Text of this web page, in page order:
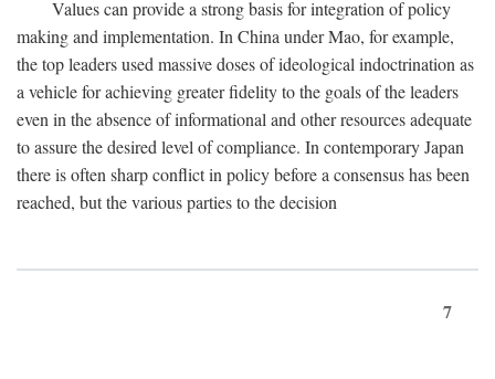
Values can provide a strong basis for integration of policy
making and implementation. In China under Mao, for example,
the top leaders used massive doses of ideological indoctrination as
a vehicle for achieving greater fidelity to the goals of the leaders
even in the absence of informational and other resources adequate
to assure the desired level of compliance. In contemporary Japan
there is often sharp conflict in policy before a consensus has been
reached, but the various parties to the decision
7